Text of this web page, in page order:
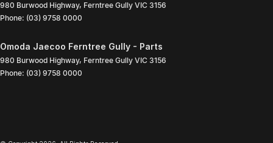
980 Burwood Highway, Ferntree Gully VIC 3156
Phone: (03) 9758 0000
Omoda Jaecoo Ferntree Gully - Parts
980 Burwood Highway, Ferntree Gully VIC 3156
Phone: (03) 9758 0000